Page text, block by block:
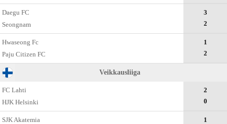
Daegu FC
Seongnam
3
2
Hwaseong Fc
Paju Citizen FC
1
2
Veikkausliiga
FC Lahti
HJK Helsinki
2
0
SJK Akatemia
1